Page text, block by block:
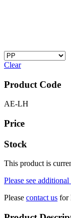
Clear
Product Code
AE-LH
Price
Stock
This product is
Please see
Please contact us for